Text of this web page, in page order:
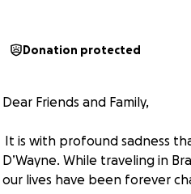
Donation protected
Dear Friends and Family,
It is with profound sadness
D’Wayne. While traveling in
our lives have been forever